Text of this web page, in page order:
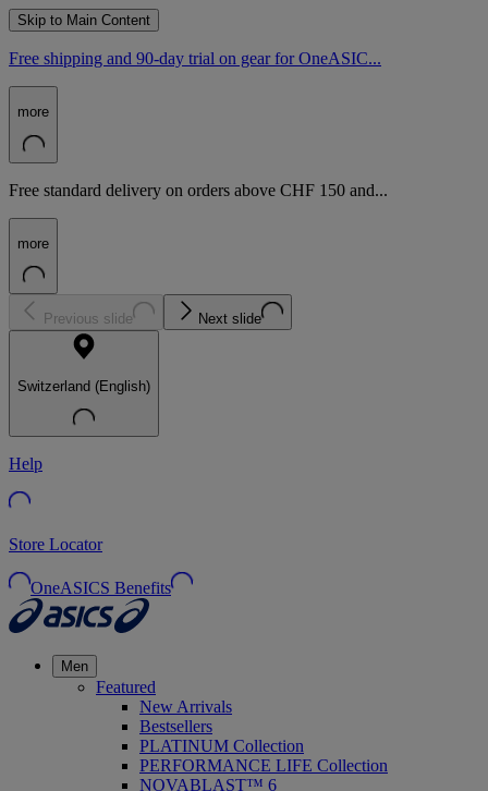
Skip to Main Content
Free shipping and 90-day trial on gear for OneASIC...
more
Free standard delivery on orders above CHF 150 and...
more
Previous slide Next slide
Switzerland (English)
Help
Store Locator
OneASICS Benefits
Men
Featured
New Arrivals
Bestsellers
PLATINUM Collection
PERFORMANCE LIFE Collection
NOVABLAST™ 6